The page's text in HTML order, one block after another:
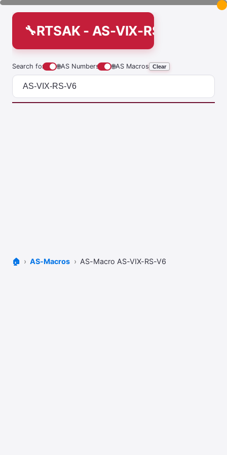
RTSAK - AS-VIX-RS-V6
Search for 🌐AS Numbers 🌐AS Macros Clear
🏠 AS-Macros AS-Macro AS-VIX-RS-V6